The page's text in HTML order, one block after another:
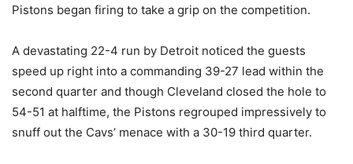
Pistons began firing to take a grip on the competition.
A devastating 22-4 run by Detroit noticed the guests
speed up right into a commanding 39-27 lead within the
second quarter and though Cleveland closed the hole to
54-51 at halftime, the Pistons regrouped impressively to
snuff out the Cavs’ menace with a 30-19 third quarter.